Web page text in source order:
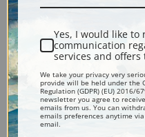
A Favorite Grey Horse Belonging
by William Barraud.
Explore more of ourWilliam
Yes, I would like to
communication
services and
We take your privacy very
provide will be held under the
Regulation (GDPR) (EU) 2016/
newsletter you agree to
emails from us. You can
emails preferences anytime
email.